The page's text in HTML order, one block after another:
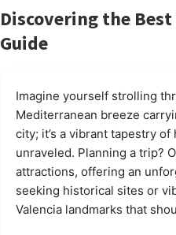
Discovering the
Guide
Imagine yourself strolling
Mediterranean breeze
city; it’s a vibrant tapestry
unraveled. Planning a trip?
attractions, offering an
seeking historical sites or
Valencia landmarks that